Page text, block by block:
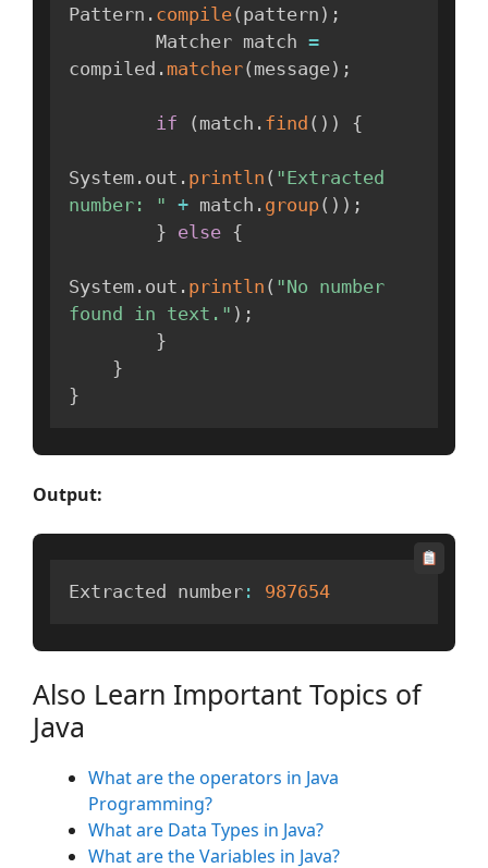
Pattern . compile( pattern ) ;
        Matcher match
=
compiled . matcher( message) ;
if ( match . find ( ) ) {
System . out . println ( "Extracted
number: " + match . group( ) ) ;
} else {
System . out . println ( "No number
found in text." ) ;
}
}
}
Output:
Extracted number : 987654
Also Learn Important Topics of
Java
What are the operators in Java
Programming?
What are Data Types in Java?
What are the Variables in Java?